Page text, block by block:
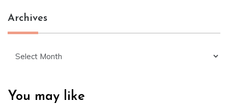
Archives
You may like